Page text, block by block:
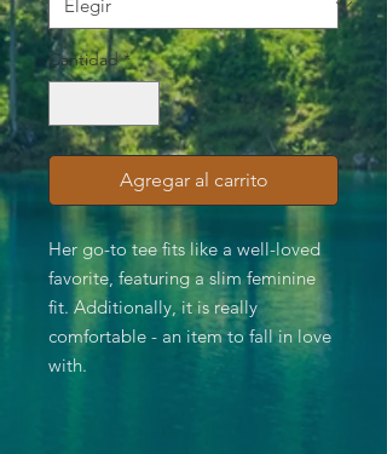
Cantidad *
Agregar al carrito
Her go-to tee fits like a well-loved
favorite, featuring a slim feminine
fit. Additionally, it is really
comfortable - an item to fall in love
with.